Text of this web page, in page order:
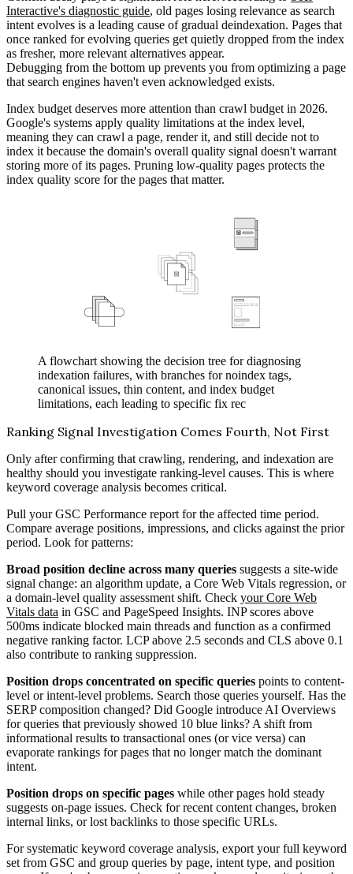
Interactive's diagnostic guide, old pages losing relevance as search
intent evolves is a leading cause of gradual deindexation. Pages that
once ranked for evolving queries get quietly dropped from the index
as fresher, more relevant alternatives appear.
Debugging from the bottom up prevents you from optimizing a page
that search engines haven't even acknowledged exists.
Index budget deserves more attention than crawl budget in 2026.
Google's systems apply quality limitations at the index level,
meaning they can crawl a page, render it, and still decide not to
index it because the domain's overall quality signal doesn't warrant
storing more of its pages. Pruning low-quality pages protects the
index quality score for the pages that matter.
A flowchart showing the decision tree for diagnosing
indexation failures, with branches for noindex tags,
canonical issues, thin content, and index budget
limitations, each leading to specific fix rec
Ranking Signal Investigation Comes Fourth, Not First
Only after confirming that crawling, rendering, and indexation are
healthy should you investigate ranking-level causes. This is where
keyword coverage analysis becomes critical.
Pull your GSC Performance report for the affected time period.
Compare average positions, impressions, and clicks against the prior
period. Look for patterns:
Broad position decline across many queries suggests a site-wide
signal change: an algorithm update, a Core Web Vitals regression, or
a domain-level quality assessment shift. Check your Core Web
Vitals data in GSC and PageSpeed Insights. INP scores above
500ms indicate blocked main threads and function as a confirmed
negative ranking factor. LCP above 2.5 seconds and CLS above 0.1
also contribute to ranking suppression.
Position drops concentrated on specific queries points to content-
level or intent-level problems. Search those queries yourself. Has the
SERP composition changed? Did Google introduce AI Overviews
for queries that previously showed 10 blue links? A shift from
informational results to transactional ones (or vice versa) can
evaporate rankings for pages that no longer match the dominant
intent.
Position drops on specific pages while other pages hold steady
suggests on-page issues. Check for recent content changes, broken
internal links, or lost backlinks to those specific URLs.
For systematic keyword coverage analysis, export your full keyword
set from GSC and group queries by page, intent type, and position